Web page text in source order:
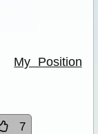
My Position
7